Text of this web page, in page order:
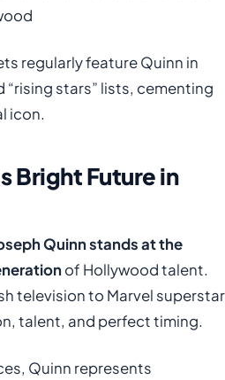
regularly feature Quinn in
“rising stars” lists, cementing
icon.
Bright Future in
Quinn stands at the
of Hollywood talent.
television to Marvel superstar
talent, and perfect timing.
Quinn represents